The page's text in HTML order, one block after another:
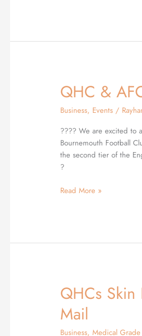
QHC &
Business, Events /
???? We are excited to
Bournemouth Football
the second tier of the
?
QHC
&
AFCB
Read More »
QHCs
Mail
Business,Medical Grade
QHCs
Skin
Doctor